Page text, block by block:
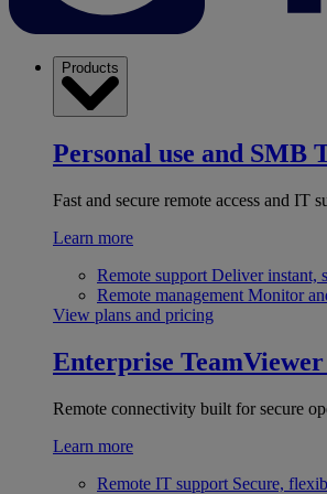
Products
Personal use and SMB
Fast and secure remote access and IT
Learn more
Remote support Deliver instant,
Remote management Monitor
View plans and pricing
Enterprise
Remote connectivity built for secure
Learn more
Remote IT support Secure,